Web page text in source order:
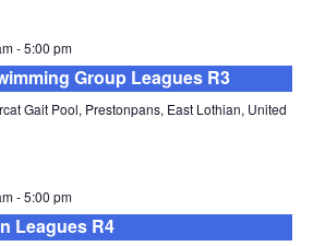
-5:00 pm
Group Leagues R3
Gait Pool, Prestonpans, East Lothian, United
-5:00 pm
Leagues R4